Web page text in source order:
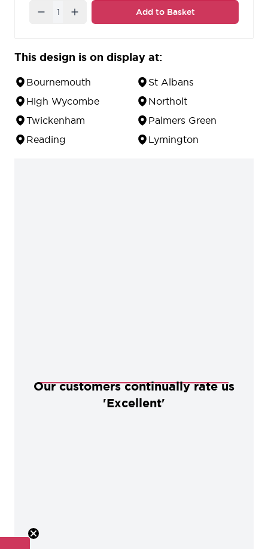
standard escutcheon and
available.
workmanship.
Quantity Add to Basket
This design is on display at:
Bournemouth
St Albans
High Wycombe
Northolt
Twickenham
Palmers Green
Reading
Lymington
Our customers continually rate us
'Excellent'